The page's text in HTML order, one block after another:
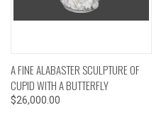
A FINE ALABASTER SCULPTURE OF
CUPID WITH A BUTTERFLY
$26,000.00